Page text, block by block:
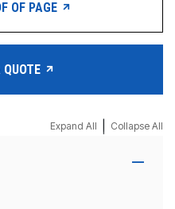
OF PAGE
QUOTE
Expand All Collapse All